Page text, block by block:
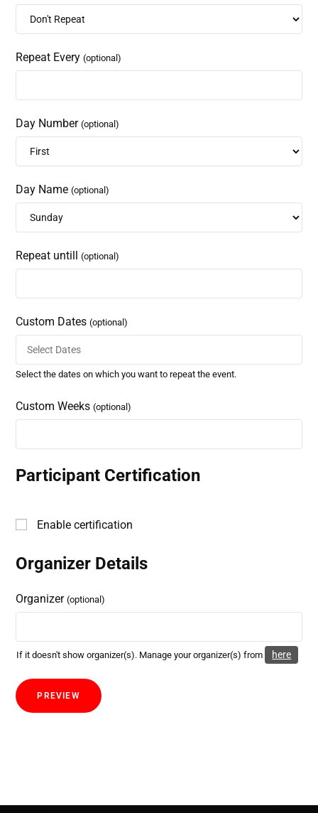
Repeat Every(optional)
Day Number(optional)
Day Name(optional)
Repeat untill(optional)
Custom Dates(optional)
Select the dates on which you want to repeat the event.
Custom Weeks(optional)
Participant Certification
Enable certification
Organizer Details
Organizer(optional)
If it doesn't show organizer(s). Manage your organizer(s) from here